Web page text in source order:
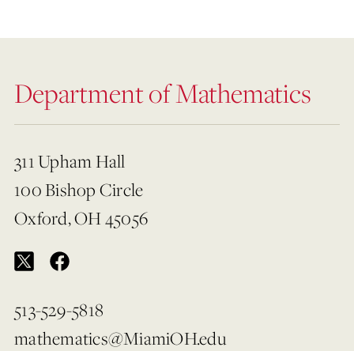
Department of Mathematics
311 Upham Hall
100 Bishop Circle
Oxford, OH 45056
513-529-5818
mathematics@MiamiOH.edu